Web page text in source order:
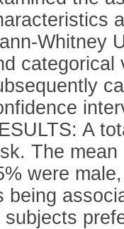
Whitney
categorical
A
The
were
being
subjects